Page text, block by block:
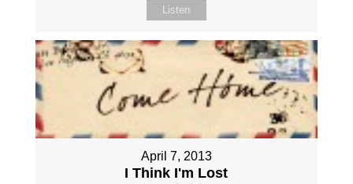
Listen
April 7, 2013
I Think I'm Lost